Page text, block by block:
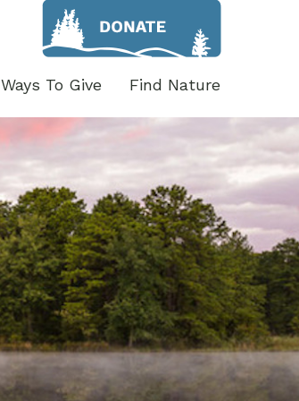
Ways To Give Find Nature